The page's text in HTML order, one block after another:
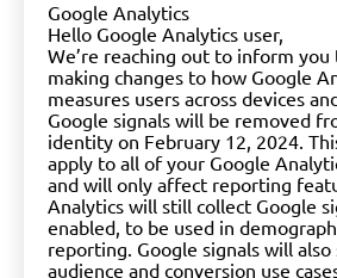
Google Analytics
Hello Google Analytics user,
We’re reaching out to inform you
making changes to how Google
measures users across devices
Google signals will be removed
identity on February 12, 2024.
apply to all of your Google
and will only affect reporting
Analytics will still collect Google
enabled, to be used in
reporting. Google signals will
audience and conversion use